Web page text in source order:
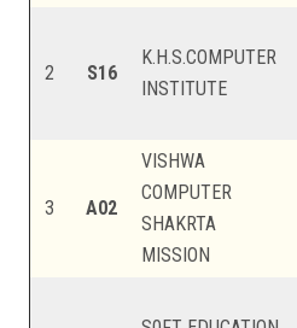
2 S16
K.H.S.COMPUTER
INSTITUTE
3 A02
VISHWA
COMPUTER
SHAKRTA
MISSION